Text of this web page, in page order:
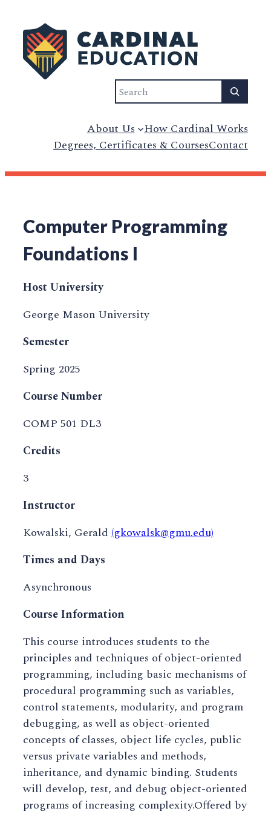
Search
About Us How Cardinal Works
Degrees, Certificates & CoursesContact
Computer Programming
Foundations I
Host University
George Mason University
Semester
Spring 2025
Course Number
COMP 501 DL3
Credits
3
Instructor
Kowalski, Gerald (gkowalsk@gmu.edu)
Times and Days
Asynchronous
Course Information
This course introduces students to the
principles and techniques of object-oriented
programming, including basic mechanisms of
procedural programming such as variables,
control statements, modularity, and program
debugging, as well as object-oriented
concepts of classes, object life cycles, public
versus private variables and methods,
inheritance, and dynamic binding. Students
will develop, test, and debug object-oriented
programs of increasing complexity.Offered by